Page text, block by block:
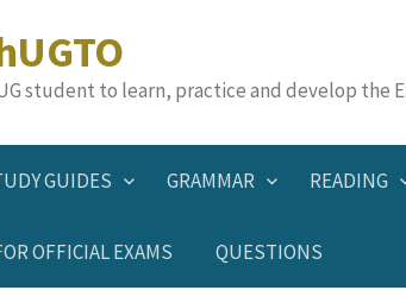
student to learn, practice and develop the
GUIDES GRAMMAR READING
OFFICIAL EXAMS QUESTIONS